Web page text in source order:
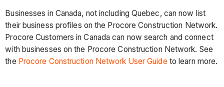
Businesses in Canada, not including Quebec, can now list
their business profiles on the Procore Construction Network.
Procore Customers in Canada can now search and connect
with businesses on the Procore Construction Network. See
the Procore Construction Network User Guide to learn more.